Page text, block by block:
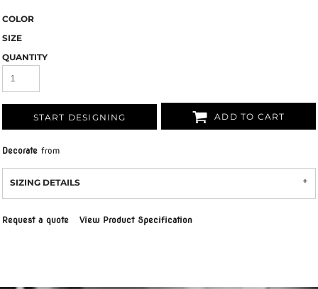
COLOR
SIZE
QUANTITY
START DESIGNING ADD TO CART
Decorate from
SIZING DETAILS
Request a quote View Product Specification